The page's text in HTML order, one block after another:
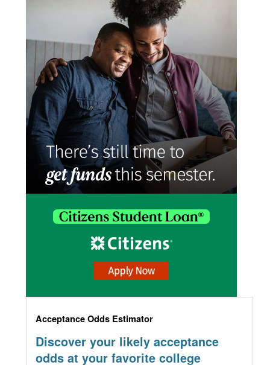
Acceptance Odds Estimator
Discover your likely acceptance
odds at your favorite college